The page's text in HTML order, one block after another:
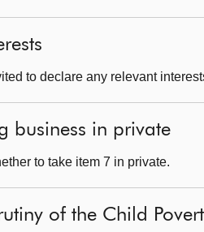
to declare any relevant
business in private
to take item 7 in private.
of the Child